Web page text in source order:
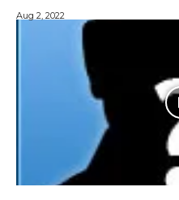
Aug 2, 2022